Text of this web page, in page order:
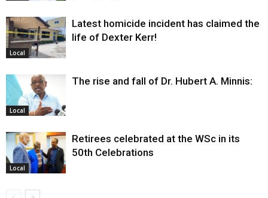
Local
Latest homicide incident has claimed the
life of Dexter Kerr!
Local
The rise and fall of Dr. Hubert A. Minnis:
Local
Retirees celebrated at the WSc in its
50th Celebrations